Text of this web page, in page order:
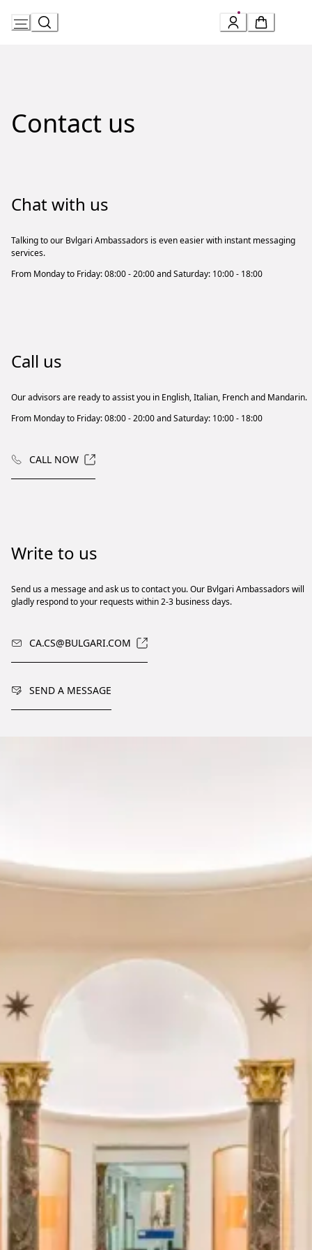
Contact us
Chat with us
Talking to our Bvlgari Ambassadors is even easier with instant messaging
services.
From Monday to Friday: 08:00 - 20:00 and Saturday: 10:00 - 18:00
Call us
Our advisors are ready to assist you in English, Italian, French and Mandarin.
From Monday to Friday: 08:00 - 20:00 and Saturday: 10:00 - 18:00
CALL NOW
Write to us
Send us a message and ask us to contact you. Our Bvlgari Ambassadors will
gladly respond to your requests within 2-3 business days.
CA.CS@BULGARI.COM
SEND A MESSAGE